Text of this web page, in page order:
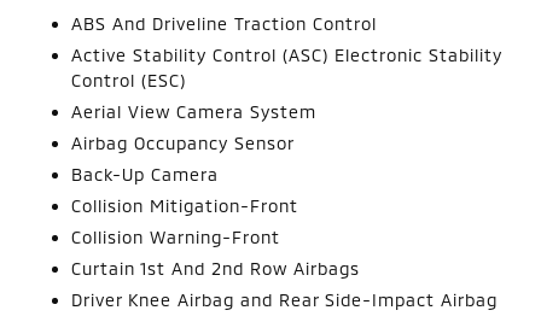
ABS And Driveline Traction Control
Active Stability Control (ASC) Electronic Stability
Control (ESC)
Aerial View Camera System
Airbag Occupancy Sensor
Back-Up Camera
Collision Mitigation-Front
Collision Warning-Front
Curtain 1st And 2nd Row Airbags
Driver Knee Airbag and Rear Side-Impact Airbag